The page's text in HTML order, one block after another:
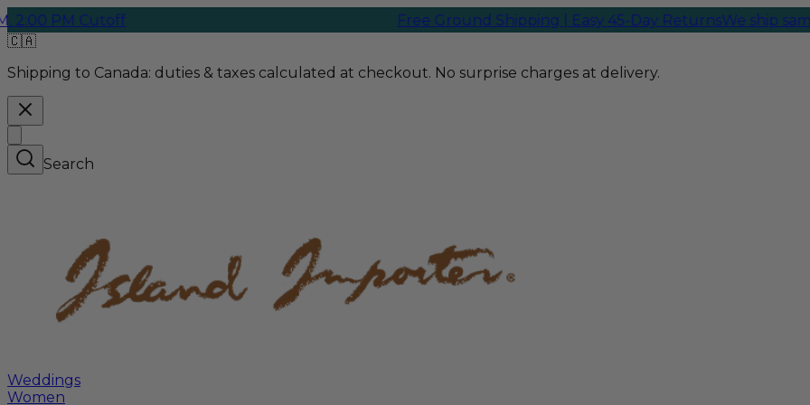
Cutoff Free Ground Shipping | Easy 45-Day ReturnsWe ship same-day
🇨🇦
Shipping to Canada: duties & taxes calculated at checkout. No surprise charges at delivery.
Search
Weddings
Women